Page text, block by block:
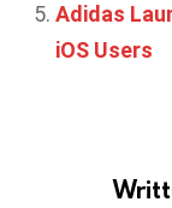
Adidas
iOS Users